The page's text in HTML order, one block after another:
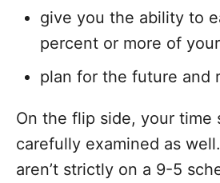
give you the ability to
percent or more of
plan for the future and
On the flip side, your time
carefully examined as
aren’t strictly on a 9-5